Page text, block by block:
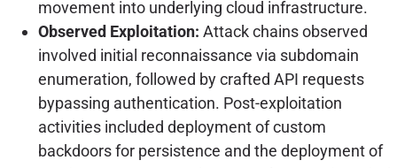
movement into underlying cloud infrastructure.
Observed Exploitation: Attack chains observed
involved initial reconnaissance via subdomain
enumeration, followed by crafted API requests
bypassing authentication. Post-exploitation
activities included deployment of custom
backdoors for persistence and the deployment of